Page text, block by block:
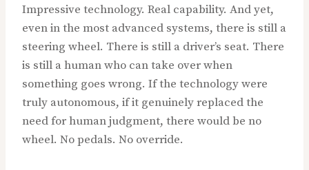
Impressive technology. Real capability. And yet,
even in the most advanced systems, there is still a
steering wheel. There is still a driver’s seat. There
is still a human who can take over when
something goes wrong. If the technology were
truly autonomous, if it genuinely replaced the
need for human judgment, there would be no
wheel. No pedals. No override.